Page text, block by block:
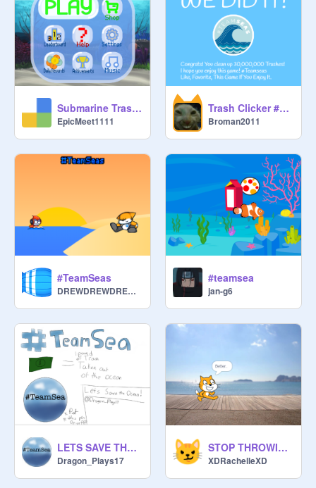
Submarine Trash Dash #TeamSeas
EpicMeet1111
Trash Clicker #Teamseas v1.2
Broman2011
#TeamSeas
DREWDREWDREW22
#teamsea
jan-g6
LETS SAVE THE OCEAN #TeamSeas!
Dragon_Plays17
STOP THROWING EVERYWHERE! STOP THIS
XDRachelleXD